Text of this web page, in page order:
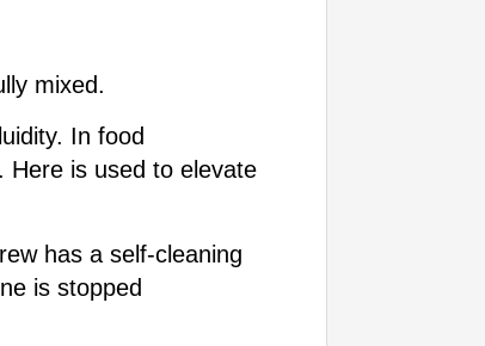
mixed.
In food
Here is used to elevate
has a self-cleaning
is stopped